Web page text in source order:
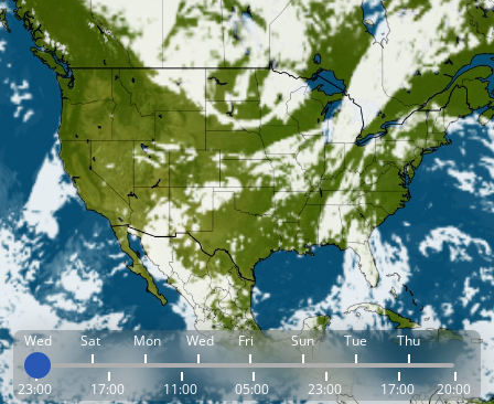
Wed Sat Mon Wed Fri Sun Tue Thu
23:00 17:00 11:00 05:00 23:00 17:00 20:00